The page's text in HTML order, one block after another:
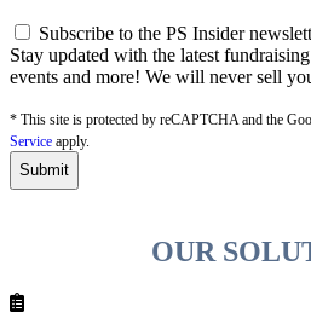
S
u
b
c
r
i
b
h
e
Subscribe to the PS Insider
Stay updated with the latest
events and more! We will never sell
* This site is protected by reCAPTCHA and the
Service apply.
OUR